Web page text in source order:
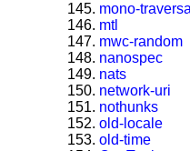
mono-
mtl
mwc-random
nanospec
nats
network-uri
nothunks
old-locale
old-time